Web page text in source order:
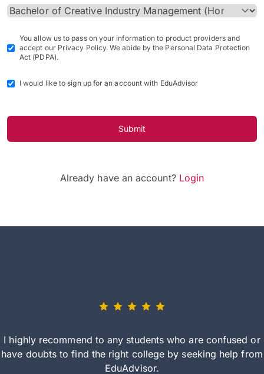
You allow us to pass on your information to product providers and
accept our Privacy Policy. We abide by the Personal Data Protection
Act (PDPA).
I would like to sign up for an account with EduAdvisor
Submit
Already have an account? Login
I highly recommend to any students who are confused or
have doubts to find the right college by seeking help from
EduAdvisor.